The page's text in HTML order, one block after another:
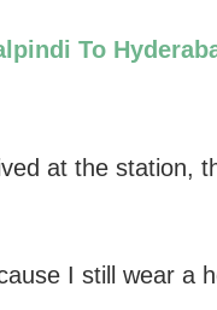
To
at the station,
I still wear a